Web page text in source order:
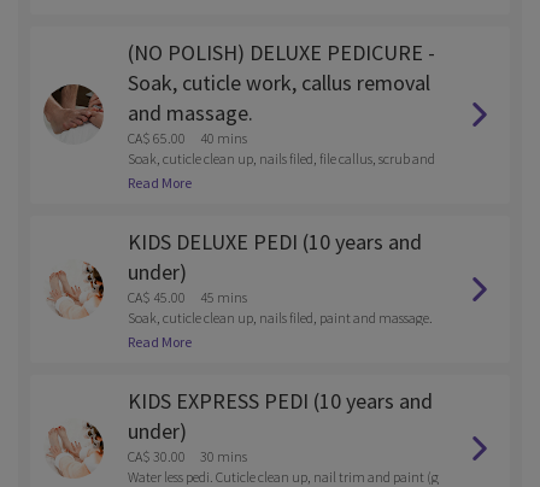
(NO POLISH) DELUXE PEDICURE -
Soak, cuticle work, callus removal
and massage.
CA$ 65.00
40 mins
Soak, cuticle clean up, nails filed, file callus, scrub and
massage
Read More
KIDS DELUXE PEDI (10 years and
under)
CA$ 45.00
45 mins
Soak, cuticle clean up, nails filed, paint and massage.
Reg polish or gel.
Read More
KIDS EXPRESS PEDI (10 years and
under)
CA$ 30.00
30 mins
Water less pedi. Cuticle clean up, nail trim and paint (g